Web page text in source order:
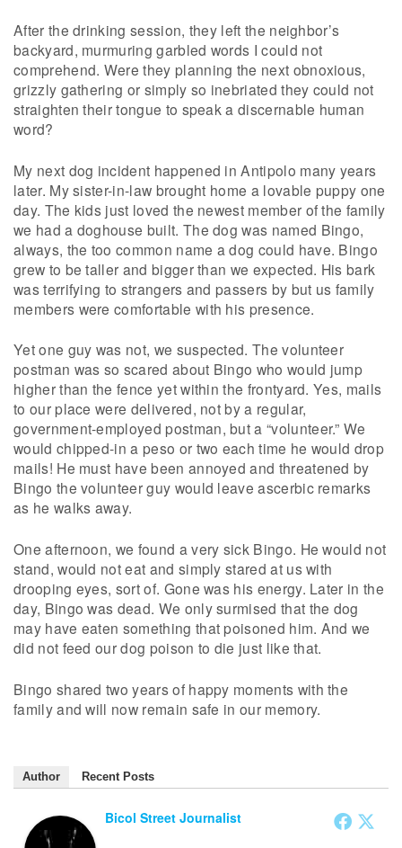
After the drinking session, they left the neighbor’s
backyard, murmuring garbled words I could not
comprehend. Were they planning the next obnoxious,
grizzly gathering or simply so inebriated they could not
straighten their tongue to speak a discernable human
word?
My next dog incident happened in Antipolo many years
later. My sister-in-law brought home a lovable puppy one
day. The kids just loved the newest member of the family
we had a doghouse built. The dog was named Bingo,
always, the too common name a dog could have. Bingo
grew to be taller and bigger than we expected. His bark
was terrifying to strangers and passers by but us family
members were comfortable with his presence.
Yet one guy was not, we suspected. The volunteer
postman was so scared about Bingo who would jump
higher than the fence yet within the frontyard. Yes, mails
to our place were delivered, not by a regular,
government-employed postman, but a “volunteer.” We
would chipped-in a peso or two each time he would drop
mails! He must have been annoyed and threatened by
Bingo the volunteer guy would leave ascerbic remarks
as he walks away.
One afternoon, we found a very sick Bingo. He would not
stand, would not eat and simply stared at us with
drooping eyes, sort of. Gone was his energy. Later in the
day, Bingo was dead. We only surmised that the dog
may have eaten something that poisoned him. And we
did not feed our dog poison to die just like that.
Bingo shared two years of happy moments with the
family and will now remain safe in our memory.
Author Recent Posts
Bicol Street Journalist